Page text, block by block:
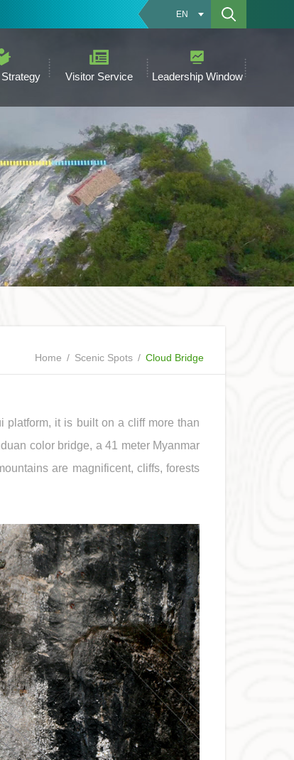
EN
Visitor Service Leadership Window
Home / Scenic Spots / Cloud Bridge
platform, it is built on a cliff more than
color bridge, a 41 meter Myanmar
are magnificent, cliffs, forests